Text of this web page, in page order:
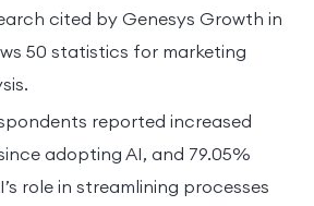
cited by Genesys Growth in
50 statistics for marketing
reported increased
adopting AI, and 79.05%
role in streamlining processes